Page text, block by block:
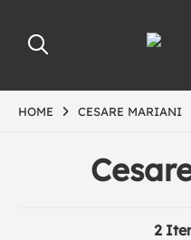
HOME CESARE MARIANI
2